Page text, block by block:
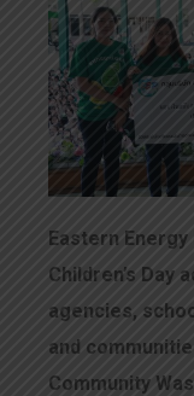
Eastern
Children’s
agencies,
and
Community